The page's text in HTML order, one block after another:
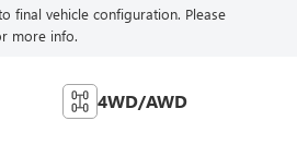
final vehicle configuration. Please
more info.
4WD/AWD